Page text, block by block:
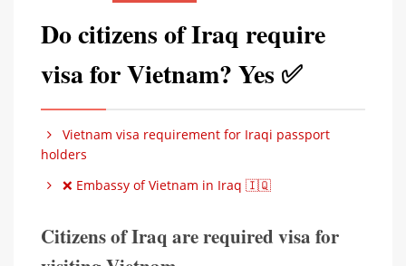
Do citizens of Iraq require
visa for Vietnam? Yes ✅
Vietnam visa requirement for Iraqi passport
holders
❌ Embassy of Vietnam in Iraq 🇮🇶
Citizens of Iraq are required visa for